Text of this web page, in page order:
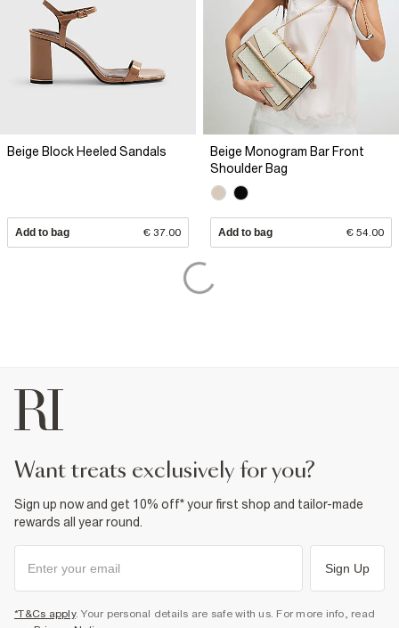
Beige Block Heeled Sandals
Add to bag € 37.00
Beige Monogram Bar Front
Shoulder Bag
Add to bag € 54.00
want treats exclusively for you?
Sign up now and get 10% off* your first shop and tailor-made
rewards all year round.
Sign Up
*T&Cs apply. Your personal details are safe with us. For more info, read